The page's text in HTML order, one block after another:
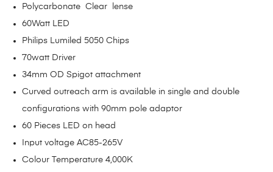
Polycarbonate Clear lense
60Watt LED
Philips Lumiled 5050 Chips
70watt Driver
34mm OD Spigot attachment
Curved outreach arm is available in single and double
configurations with 90mm pole adaptor
60 Pieces LED on head
Input voltage AC85-265V
Colour Temperature 4,000K